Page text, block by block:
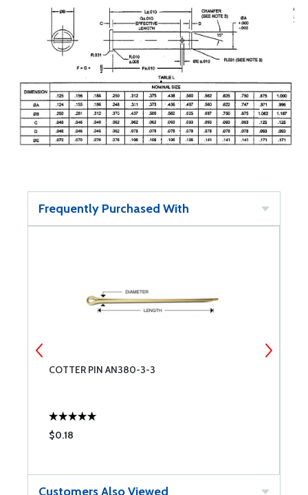
Frequently Purchased With
COTTER PIN AN380-3-3
$0.18
Customers Also Viewed